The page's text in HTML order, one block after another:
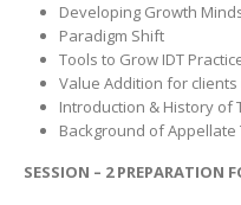
Developing Growth
Paradigm Shift
Tools to Grow IDT
Value Addition for clients
Introduction & History of
Background of Appellate
SESSION – 2 PREPARATION